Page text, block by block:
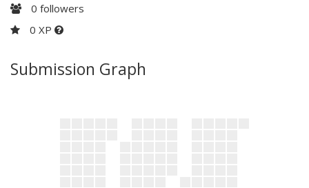
0 followers
0 XP
Submission Graph